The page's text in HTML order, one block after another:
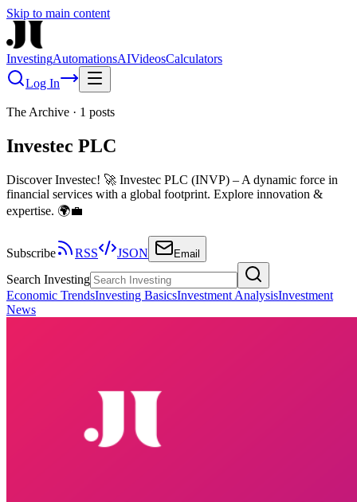
Skip to main content
InvestingAutomationsAIVideosCalculators
Log In
The Archive · 1 posts
Investec PLC
Discover Investec! 🚀 Investec PLC (INVP) – A dynamic force in
financial services with a global footprint. Explore innovation &
expertise. 🌍💼
Subscribe RSS JSON Email
Search Investing
Economic TrendsInvesting BasicsInvestment AnalysisInvestment
News